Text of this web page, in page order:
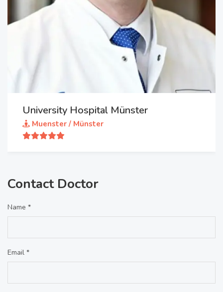
University Hospital Münster
Muenster / Münster
Contact Doctor
Name *
Email *